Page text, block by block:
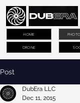
DRONE
HOME
Post
DubEra LLC
Dec 11, 2015